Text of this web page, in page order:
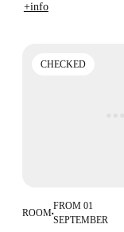
+info
CHECKED
ROOM■
FROM 01
SEPTEMBER